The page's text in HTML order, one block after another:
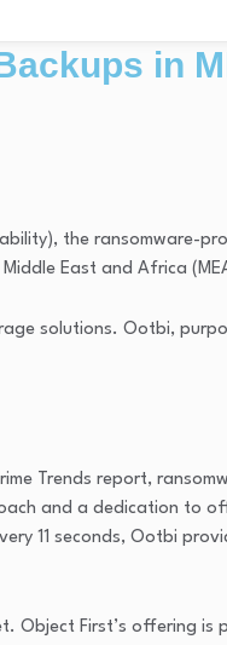
in
the ransomware-
East and Africa
solutions. Ootbi,
Trends report,
and a dedication to
11 seconds, Ootbi
Object First’s offering is